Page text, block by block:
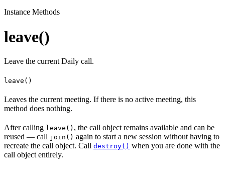
Instance Methods
leave()
Leave the current Daily call.
leave()
Leaves the current meeting. If there is no active meeting, this
method does nothing.
After calling leave() , the call object remains available and can be
reused — call join() again to start a new session without having to
recreate the call object. Call destroy() when you are done with the
call object entirely.